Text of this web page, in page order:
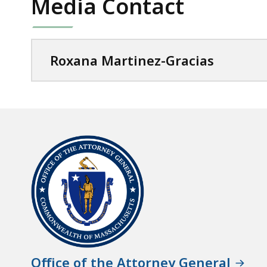
Media Contact
Roxana Martinez-Gracias
Office of the Attorney General